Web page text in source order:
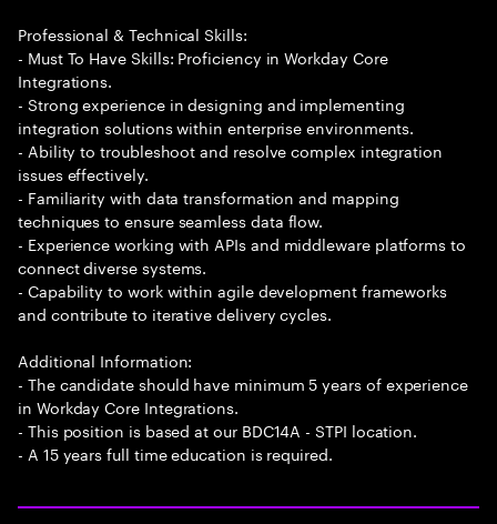
Professional & Technical Skills:
- Must To Have Skills: Proficiency in Workday Core
Integrations.
- Strong experience in designing and implementing
integration solutions within enterprise environments.
- Ability to troubleshoot and resolve complex integration
issues effectively.
- Familiarity with data transformation and mapping
techniques to ensure seamless data flow.
- Experience working with APIs and middleware platforms to
connect diverse systems.
- Capability to work within agile development frameworks
and contribute to iterative delivery cycles.
Additional Information:
- The candidate should have minimum 5 years of experience
in Workday Core Integrations.
- This position is based at our BDC14A - STPI location.
- A 15 years full time education is required.